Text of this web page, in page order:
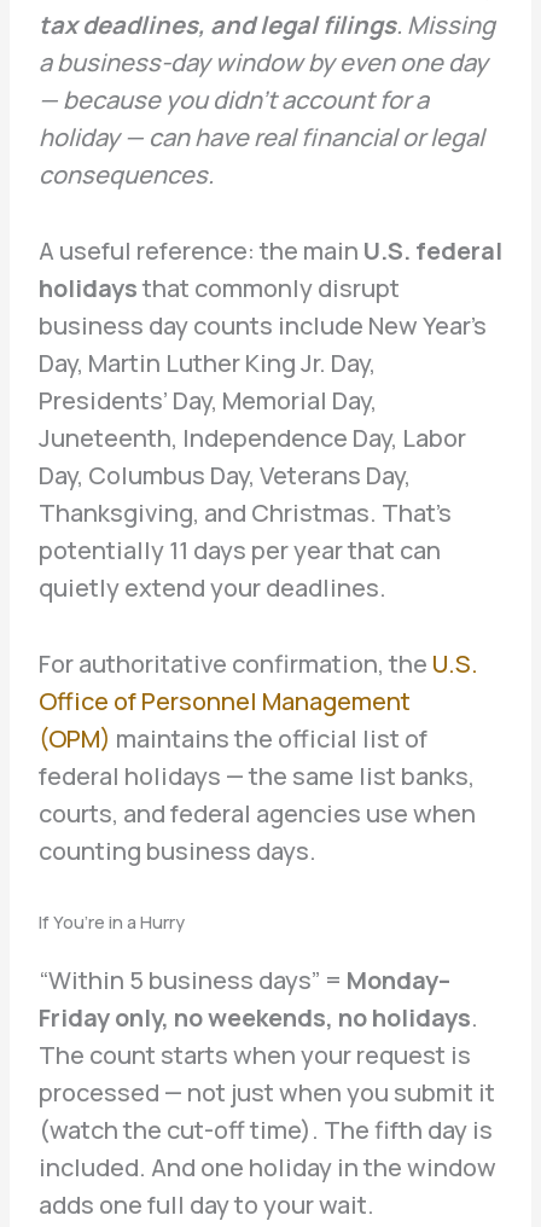
tax deadlines, and legal filings. Missing
a business-day window by even one day
— because you didn’t account for a
holiday — can have real financial or legal
consequences.
A useful reference: the main U.S. federal
holidaysthat commonly disrupt
business day counts include New Year’s
Day, Martin Luther King Jr. Day,
Presidents’ Day, Memorial Day,
Juneteenth, Independence Day, Labor
Day, Columbus Day, Veterans Day,
Thanksgiving, and Christmas. That’s
potentially 11 days per year that can
quietly extend your deadlines.
For authoritative confirmation, the U.S.
Office of Personnel Management
(OPM) maintains the official list of
federal holidays — the same list banks,
courts, and federal agencies use when
counting business days.
If You’re in a Hurry
“Within 5 business days” = Monday–
Friday only, no weekends, no holidays.
The count starts when your request is
processed — not just when you submit it
(watch the cut-off time). The fifth day is
included. And one holiday in the window
adds one full day to your wait.